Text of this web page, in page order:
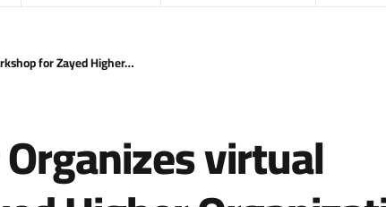
for Zayed Higher…
virtual